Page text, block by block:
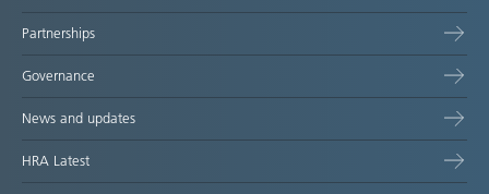
Partnerships
Governance
News and updates
HRA Latest